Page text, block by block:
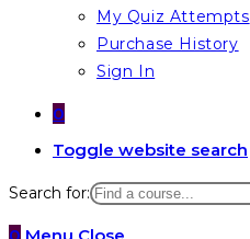
My Quiz Attempts
Purchase History
Sign In
0
Toggle website search
Search for: